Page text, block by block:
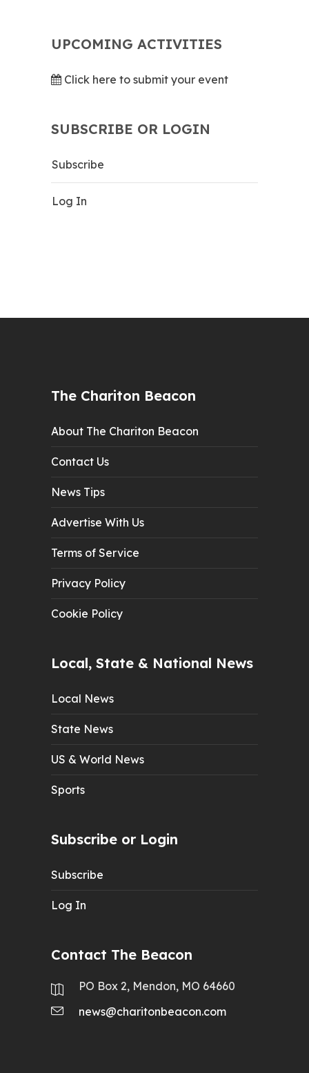
UPCOMING ACTIVITIES
Click here to submit your event
SUBSCRIBE OR LOGIN
Subscribe
Log In
The Chariton Beacon
About The Chariton Beacon
Contact Us
News Tips
Advertise With Us
Terms of Service
Privacy Policy
Cookie Policy
Local, State & National News
Local News
State News
US & World News
Sports
Subscribe or Login
Subscribe
Log In
Contact The Beacon
PO Box 2, Mendon, MO 64660
news@charitonbeacon.com